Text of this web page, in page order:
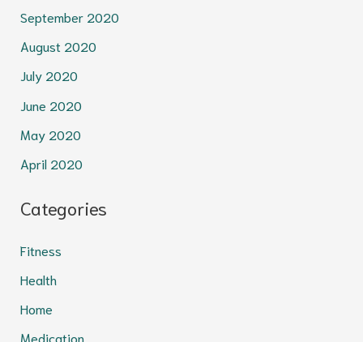
September 2020
August 2020
July 2020
June 2020
May 2020
April 2020
Categories
Fitness
Health
Home
Medication